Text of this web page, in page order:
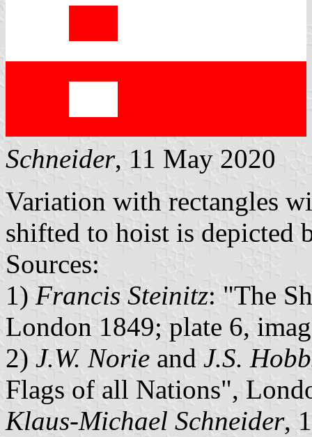
Schneider, 11 May 2020
Variation with rectangles
shifted to hoist is depicted
Sources:
1) Francis Steinitz: "The
London 1849; plate 6,
2) J.W. Norie and J.S.
Flags of all Nations",
Klaus-Michael Schneider,